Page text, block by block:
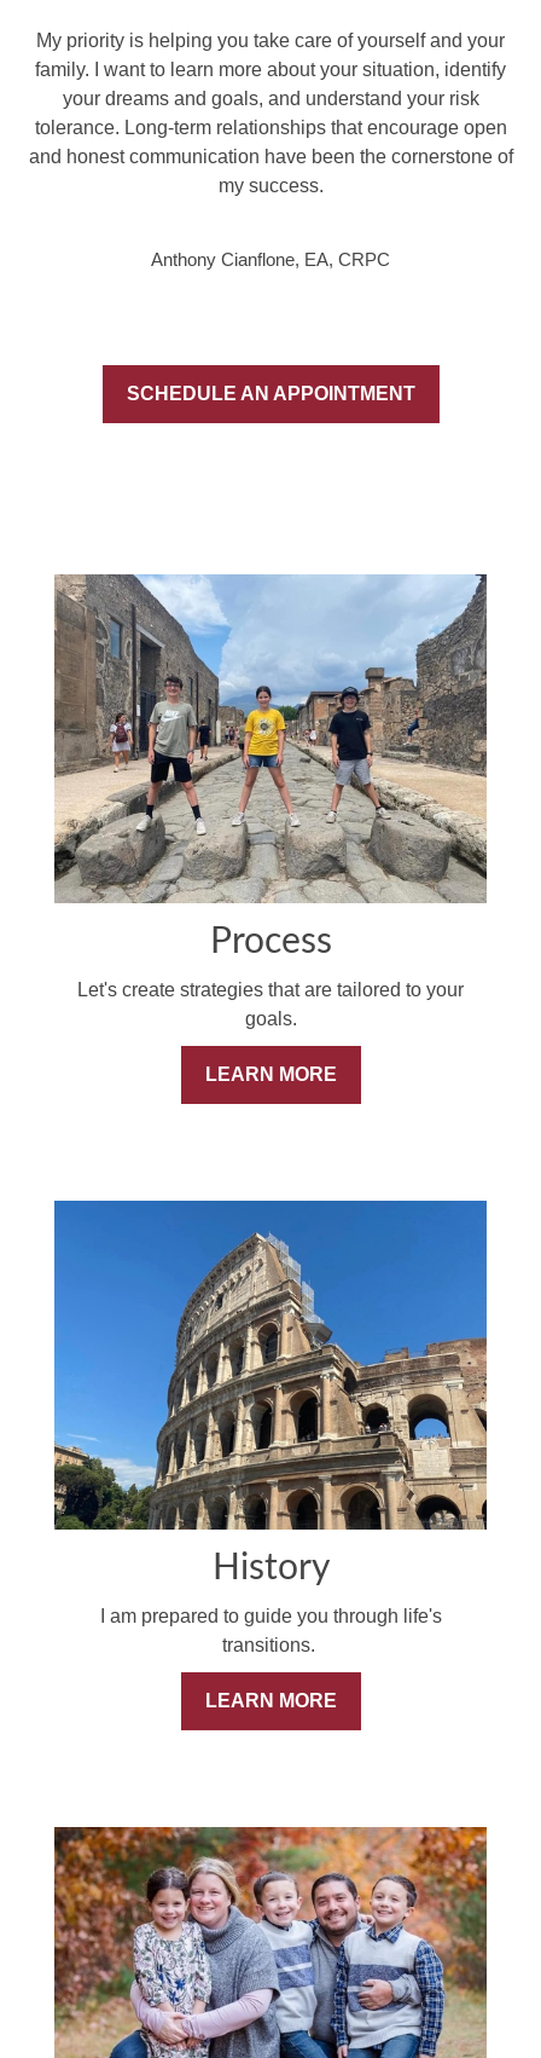
My priority is helping you take care of yourself and your
family. I want to learn more about your situation, identify
your dreams and goals, and understand your risk
tolerance. Long-term relationships that encourage open
and honest communication have been the cornerstone of
my success.
Anthony Cianflone, EA, CRPC
SCHEDULE AN APPOINTMENT
Process
Let's create strategies that are tailored to your
goals.
LEARN MORE
History
I am prepared to guide you through life's
transitions.
LEARN MORE